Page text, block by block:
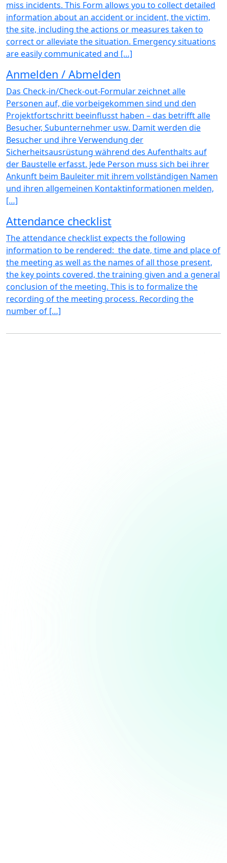
miss incidents. This Form allows you to collect detailed
information about an accident or incident, the victim,
the site, including the actions or measures taken to
correct or alleviate the situation. Emergency situations
are easily communicated and […]
Anmelden / Abmelden
Das Check-in/Check-out-Formular zeichnet alle
Personen auf, die vorbeigekommen sind und den
Projektfortschritt beeinflusst haben – das betrifft alle
Besucher, Subunternehmer usw. Damit werden die
Besucher und ihre Verwendung der
Sicherheitsausrüstung während des Aufenthalts auf
der Baustelle erfasst. Jede Person muss sich bei ihrer
Ankunft beim Bauleiter mit ihrem vollständigen Namen
und ihren allgemeinen Kontaktinformationen melden,
[…]
Attendance checklist
The attendance checklist expects the following
information to be rendered: the date, time and place of
the meeting as well as the names of all those present,
the key points covered, the training given and a general
conclusion of the meeting. This is to formalize the
recording of the meeting process. Recording the
number of […]